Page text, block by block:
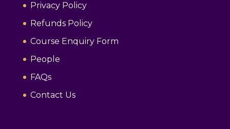
Privacy Policy
Refunds Policy
Course Enquiry Form
People
FAQs
Contact Us